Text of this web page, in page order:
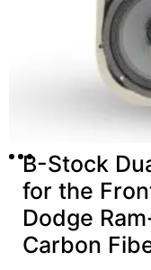
B-Stock
for the
Dodge
Carbon